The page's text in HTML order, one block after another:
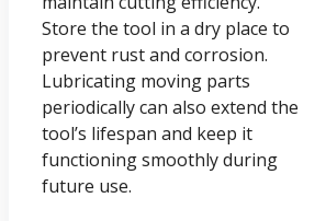
Store the tool in a dry place to
prevent rust and corrosion.
Lubricating moving parts
periodically can also extend the
tool’s lifespan and keep it
functioning smoothly during
future use.